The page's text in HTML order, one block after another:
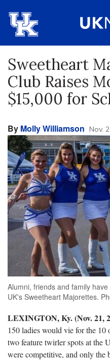
Sweetheart
Club Raises
$15,000 for
By Molly Williamson Nov.
Alumni, friends and family
UK's Sweetheart Majorettes.
LEXINGTON, Ky. (Nov. 21,
150 ladies would vie for the 10
two feature twirler spots at the
were competitive, and only the